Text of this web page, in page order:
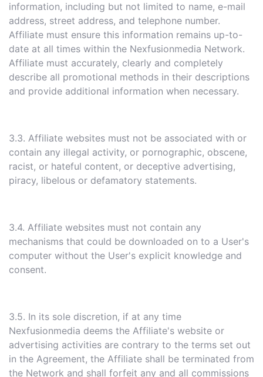
information, including but not limited to name, e-mail
address, street address, and telephone number.
Affiliate must ensure this information remains up-to-
date at all times within the Nexfusionmedia Network.
Affiliate must accurately, clearly and completely
describe all promotional methods in their descriptions
and provide additional information when necessary.
3.3. Affiliate websites must not be associated with or
contain any illegal activity, or pornographic, obscene,
racist, or hateful content, or deceptive advertising,
piracy, libelous or defamatory statements.
3.4. Affiliate websites must not contain any
mechanisms that could be downloaded on to a User's
computer without the User's explicit knowledge and
consent.
3.5. In its sole discretion, if at any time
Nexfusionmedia deems the Affiliate's website or
advertising activities are contrary to the terms set out
in the Agreement, the Affiliate shall be terminated from
the Network and shall forfeit any and all commissions